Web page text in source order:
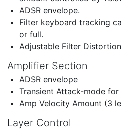
ADSR envelope.
Filter keyboard tracking
or full.
Adjustable Filter
Amplifier Section
ADSR envelope
Transient Attack-mode
Amp Velocity Amount (3
Layer Control